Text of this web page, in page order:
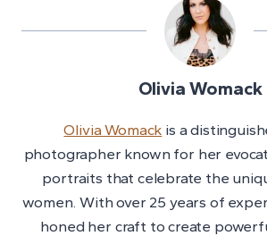
Olivia Womack
Olivia Womack is a
photographer known for her
portraits that celebrate the
women. With over 25 years of
honed her craft to create